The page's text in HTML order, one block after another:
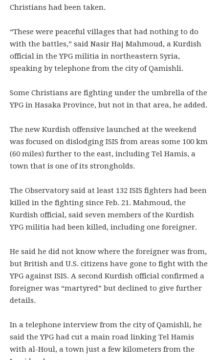
Christians had been taken.
“These were peaceful villages that had nothing to do
with the battles,” said Nasir Haj Mahmoud, a Kurdish
official in the YPG militia in northeastern Syria,
speaking by telephone from the city of Qamishli.
Some Christians are fighting under the umbrella of the
YPG in Hasaka Province, but not in that area, he added.
The new Kurdish offensive launched at the weekend
was focused on dislodging ISIS from areas some 100 km
(60 miles) further to the east, including Tel Hamis, a
town that is one of its strongholds.
The Observatory said at least 132 ISIS fighters had been
killed in the fighting since Feb. 21. Mahmoud, the
Kurdish official, said seven members of the Kurdish
YPG militia had been killed, including one foreigner.
He said he did not know where the foreigner was from,
but British and U.S. citizens have gone to fight with the
YPG against ISIS. A second Kurdish official confirmed a
foreigner was “martyred” but declined to give further
details.
In a telephone interview from the city of Qamishli, he
said the YPG had cut a main road linking Tel Hamis
with al-Houl, a town just a few kilometers from the